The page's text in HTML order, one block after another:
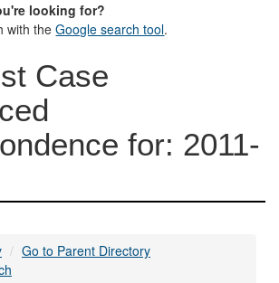
looking for?
with theGoogle search tool.
Case
for: 2011-
Go to Parent Directory